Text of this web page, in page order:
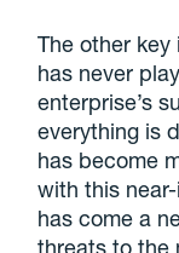
The other
has never
enterprise’s
everything is
has become
with this
has come a
threats to the